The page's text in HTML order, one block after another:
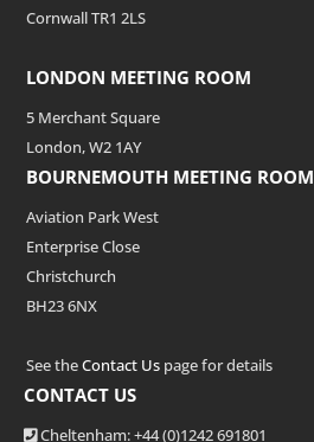
Cornwall TR1 2LS
LONDON MEETING ROOM
5 Merchant Square
London, W2 1AY
BOURNEMOUTH MEETING ROOM
Aviation Park West
Enterprise Close
Christchurch
BH23 6NX
See theContact Us page for details
CONTACT US
Cheltenham: +44 (0)1242 691801